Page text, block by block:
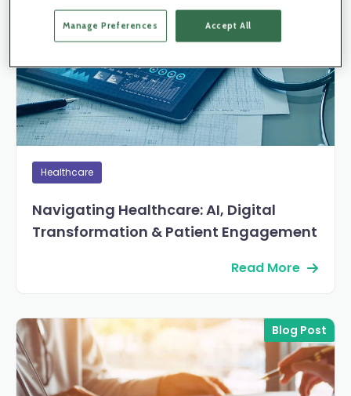
Healthcare
Navigating Healthcare: AI, Digital
Transformation & Patient Engagement
Read More
Blog Post
Manage Preferences Accept All